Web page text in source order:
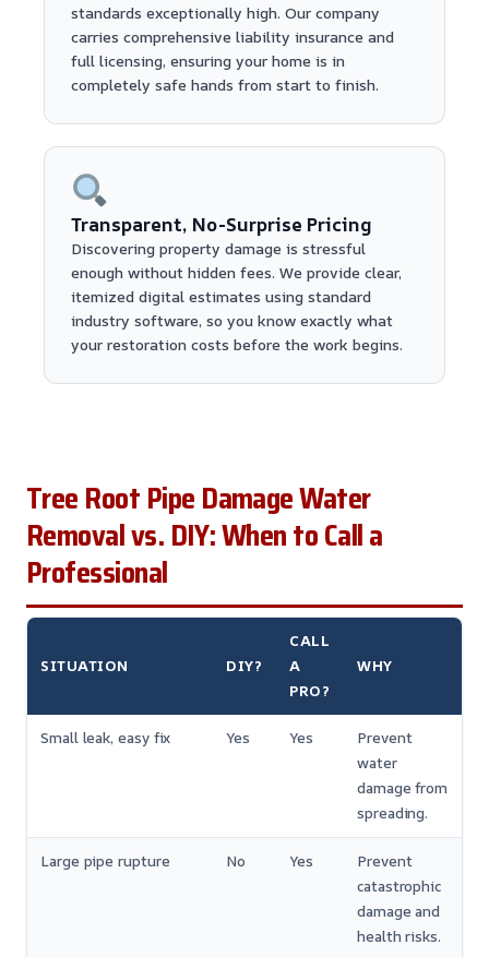
standards exceptionally high. Our company
carries comprehensive liability insurance and
full licensing, ensuring your home is in
completely safe hands from start to finish.
Transparent, No-Surprise Pricing
Discovering property damage is stressful
enough without hidden fees. We provide clear,
itemized digital estimates using standard
industry software, so you know exactly what
your restoration costs before the work begins.
Tree Root Pipe Damage Water
Removal vs. DIY: When to Call a
Professional
SITUATION DIY?
CALL
A
PRO?
WHY
Small leak, easy fix Yes Yes
Prevent
water
damage from
spreading.
Large pipe rupture No Yes
Prevent
catastrophic
damage and
health risks.